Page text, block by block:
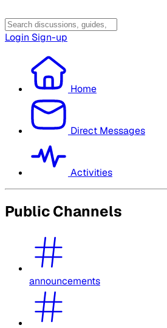
Login Sign-up
Home
Direct Messages
Activities
Public Channels
announcements